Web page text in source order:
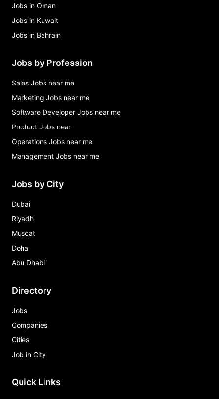
Jobs in Oman
Jobs in Kuwait
Jobs in Bahrain
Jobs by Profession
Sales Jobs near me
Marketing Jobs near me
Software Developer Jobs near me
Product Jobs near
Operations Jobs near me
Management Jobs near me
Jobs by City
Dubai
Riyadh
Muscat
Doha
Abu Dhabi
Directory
Jobs
Companies
Cities
Job in City
Quick Links